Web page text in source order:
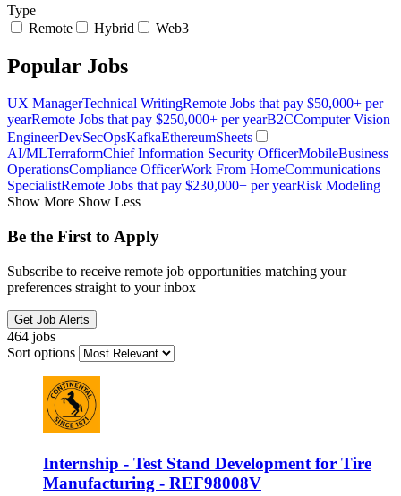
Type
Remote
Hybrid Web3
Popular Jobs
UX ManagerTechnical WritingRemote Jobs that pay $50,000+ per
yearRemote Jobs that pay $250,000+ per yearB2CComputer Vision
EngineerDevSecOpsKafkaEthereumSheets
AI/MLTerraformChief Information Security OfficerMobileBusiness
OperationsCompliance OfficerWork From HomeCommunications
SpecialistRemote Jobs that pay $230,000+ per yearRisk Modeling
Show More Show Less
Be the First to Apply
Subscribe to receive remote job opportunities matching your
preferences straight to your inbox
Get Job Alerts
464 jobs
Sort options
Internship - Test Stand Development for Tire
Manufacturing - REF98008V